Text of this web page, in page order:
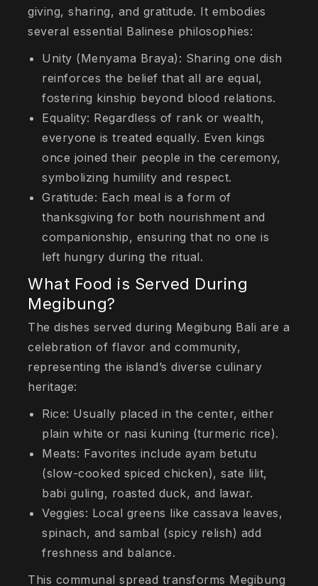
giving, sharing, and gratitude. It embodies
several essential Balinese philosophies:
Unity (Menyama Braya): Sharing one dish
reinforces the belief that all are equal,
fostering kinship beyond blood relations.
Equality: Regardless of rank or wealth,
everyone is treated equally. Even kings
once joined their people in the ceremony,
symbolizing humility and respect.
Gratitude: Each meal is a form of
thanksgiving for both nourishment and
companionship, ensuring that no one is
left hungry during the ritual.
What Food is Served During
Megibung?
The dishes served during Megibung Bali are a
celebration of flavor and community,
representing the island’s diverse culinary
heritage:
Rice: Usually placed in the center, either
plain white or nasi kuning (turmeric rice).
Meats: Favorites include ayam betutu
(slow-cooked spiced chicken), sate lilit,
babi guling, roasted duck, and lawar.
Veggies: Local greens like cassava leaves,
spinach, and sambal (spicy relish) add
freshness and balance.
This communal spread transforms Megibung